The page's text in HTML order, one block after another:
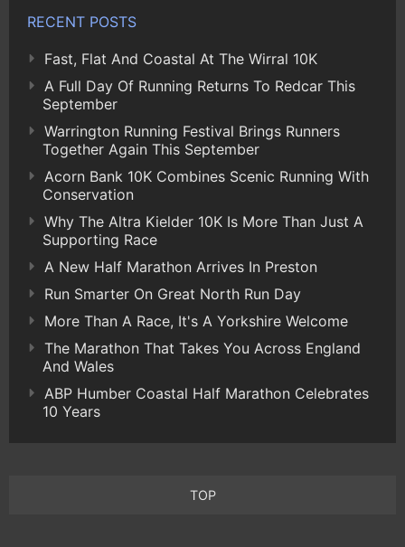
RECENT POSTS
Fast, Flat And Coastal At The Wirral 10K
A Full Day Of Running Returns To Redcar This
September
Warrington Running Festival Brings Runners
Together Again This September
Acorn Bank 10K Combines Scenic Running With
Conservation
Why The Altra Kielder 10K Is More Than Just A
Supporting Race
A New Half Marathon Arrives In Preston
Run Smarter On Great North Run Day
More Than A Race, It's A Yorkshire Welcome
The Marathon That Takes You Across England
And Wales
ABP Humber Coastal Half Marathon Celebrates
10 Years
TOP